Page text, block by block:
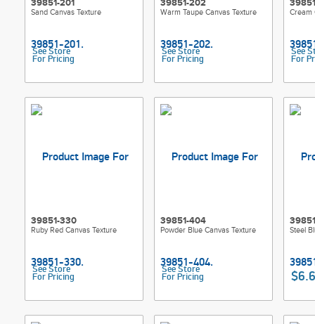
39851-201
Sand Canvas Texture
See Store
For Pricing
39851-202
Warm Taupe Canvas Texture
See Store
For Pricing
Cream
See
For
39851-330
Ruby Red Canvas Texture
See Store
For Pricing
39851-404
Powder Blue Canvas Texture
See Store
For Pricing
Steel